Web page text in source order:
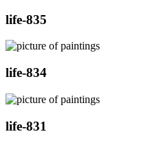
life-835
life-834
life-831